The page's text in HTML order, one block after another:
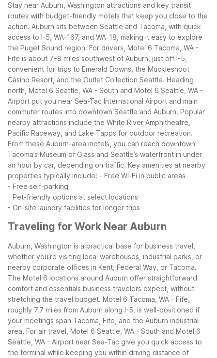
Stay near Auburn, Washington attractions and key transit
routes with budget-friendly motels that keep you close to the
action. Auburn sits between Seattle and Tacoma, with quick
access to I-5, WA-167, and WA-18, making it easy to explore
the Puget Sound region. For drivers, Motel 6 Tacoma, WA -
Fife is about 7–8 miles southwest of Auburn, just off I-5,
convenient for trips to Emerald Downs, the Muckleshoot
Casino Resort, and the Outlet Collection Seattle. Heading
north, Motel 6 Seattle, WA - South and Motel 6 Seattle, WA -
Airport put you near Sea-Tac International Airport and main
commuter routes into downtown Seattle and Auburn. Popular
nearby attractions include the White River Amphitheatre,
Pacific Raceway, and Lake Tapps for outdoor recreation.
From these Auburn-area motels, you can reach downtown
Tacoma’s Museum of Glass and Seattle’s waterfront in under
an hour by car, depending on traffic. Key amenities at nearby
properties typically include: - Free Wi-Fi in public areas
- Free self-parking
- Pet-friendly options at select locations
- On-site laundry facilities for longer trips
Traveling for Work Near Auburn
Auburn, Washington is a practical base for business travel,
whether you’re visiting local warehouses, industrial parks, or
nearby corporate offices in Kent, Federal Way, or Tacoma.
The Motel 6 locations around Auburn offer straightforward
comfort and essentials business travelers expect, without
stretching the travel budget. Motel 6 Tacoma, WA - Fife,
roughly 7.7 miles from Auburn along I-5, is well-positioned if
your meetings span Tacoma, Fife, and the Auburn industrial
area. For air travel, Motel 6 Seattle, WA - South and Motel 6
Seattle, WA - Airport near Sea-Tac give you quick access to
the terminal while keeping you within driving distance of